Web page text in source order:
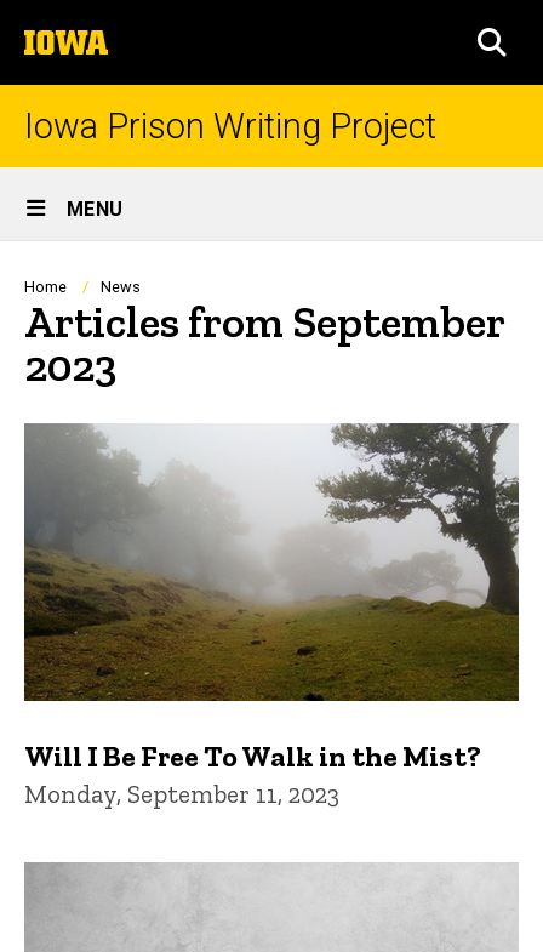
to
content
The
University
of
Iowa Prison Writing Project
Site
Main
Navigation
MENU
Breadcrumb
Home News
Articles from September
2023
Will I Be Free To Walk in the Mist?
Monday, September 11, 2023